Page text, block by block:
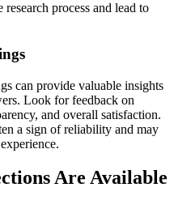
process and lead to
can provide valuable insights
Look for feedback on
and overall satisfaction.
a sign of reliability and may
Are Available